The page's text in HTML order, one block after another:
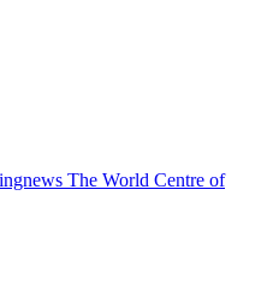
The World Centre of